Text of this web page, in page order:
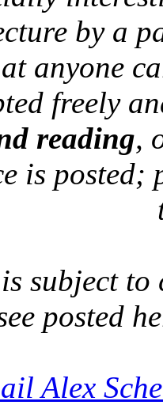
by a
anyone
freely
reading,
is
subject to
posted
Alex